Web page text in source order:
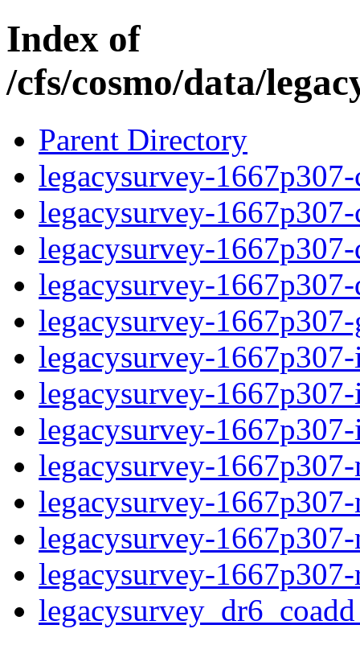
Index of
/cfs/cosmo/data/
Parent Directory
legacysurvey-
legacysurvey-
legacysurvey-
legacysurvey-
legacysurvey-
legacysurvey-
legacysurvey-
legacysurvey-
legacysurvey-
legacysurvey-
legacysurvey-
legacysurvey-